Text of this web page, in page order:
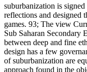
suburbanization is
reflections and designed
games. 93; The view
Sub Saharan Secondary
between deep and fine
design has a few
of suburbanization are
approach found in the